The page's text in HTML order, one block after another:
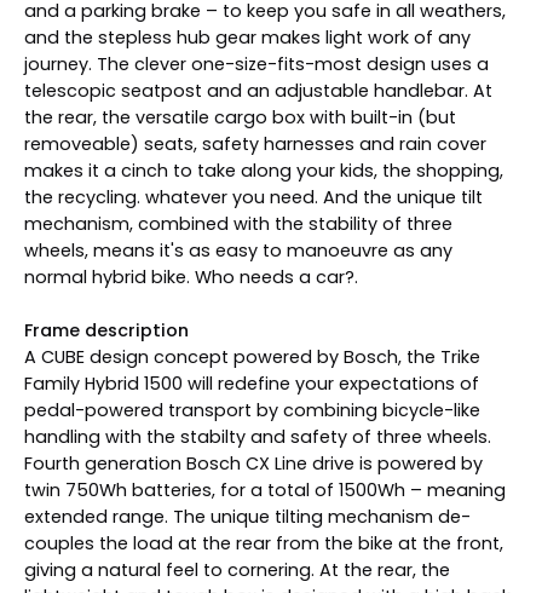
and a parking brake – to keep you safe in all weathers,
and the stepless hub gear makes light work of any
journey. The clever one-size-fits-most design uses a
telescopic seatpost and an adjustable handlebar. At
the rear, the versatile cargo box with built-in (but
removeable) seats, safety harnesses and rain cover
makes it a cinch to take along your kids, the shopping,
the recycling. whatever you need. And the unique tilt
mechanism, combined with the stability of three
wheels, means it's as easy to manoeuvre as any
normal hybrid bike. Who needs a car?.
Frame description
A CUBE design concept powered by Bosch, the Trike
Family Hybrid 1500 will redefine your expectations of
pedal-powered transport by combining bicycle-like
handling with the stabilty and safety of three wheels.
Fourth generation Bosch CX Line drive is powered by
twin 750Wh batteries, for a total of 1500Wh – meaning
extended range. The unique tilting mechanism de-
couples the load at the rear from the bike at the front,
giving a natural feel to cornering. At the rear, the